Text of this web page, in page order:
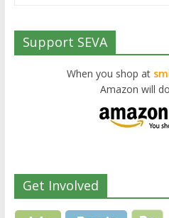
Support SEVA
When you shop at
Amazon will
Get Involved